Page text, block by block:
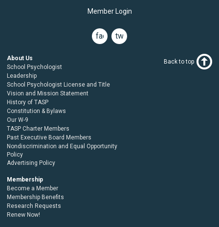
Member Login
facebook
twitter
About Us
School Psychologist
Leadership
School Psychologist License and Title
Vision and Mission Statement
History of TASP
Constitution & Bylaws
Our W-9
TASP Charter Members
Past Executive Board Members
Nondiscrimination and Equal Opportunity
Policy
Advertising Policy
Membership
Become a Member
Membership Benefits
Research Requests
Renew Now!
Back to top